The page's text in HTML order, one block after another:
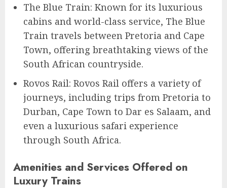
The Blue Train: Known for its luxurious
cabins and world-class service, The Blue
Train travels between Pretoria and Cape
Town, offering breathtaking views of the
South African countryside.
Rovos Rail: Rovos Rail offers a variety of
journeys, including trips from Pretoria to
Durban, Cape Town to Dar es Salaam, and
even a luxurious safari experience
through South Africa.
Amenities and Services Offered on
Luxury Trains